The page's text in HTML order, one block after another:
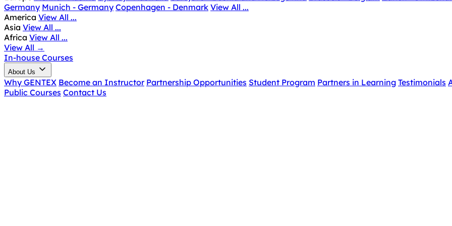
Germany Munich - Germany Copenhagen - Denmark View All ...
America View All ...
Asia View All ...
Africa View All ...
View All →
In-house Courses
About Us
Why GENTEX Become an Instructor Partnership Opportunities Student Program Partners in Learning Testimonials
Public Courses Contact Us